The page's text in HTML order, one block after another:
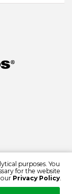
purposes. You
for the website
Privacy Policy.